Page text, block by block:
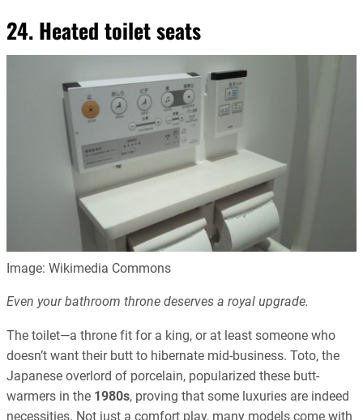
24. Heated toilet seats
Image: Wikimedia Commons
Even your bathroom throne deserves a royal upgrade.
The toilet—a throne fit for a king, or at least someone who
doesn’t want their butt to hibernate mid-business. Toto, the
Japanese overlord of porcelain, popularized these butt-
warmers in the 1980s, proving that some luxuries are indeed
necessities. Not just a comfort play, many models come with